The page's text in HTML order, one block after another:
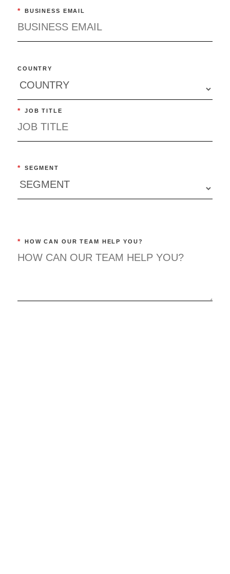
* BUSINESS EMAIL
COUNTRY
* JOB TITLE
* SEGMENT
* HOW CAN OUR TEAM HELP YOU?